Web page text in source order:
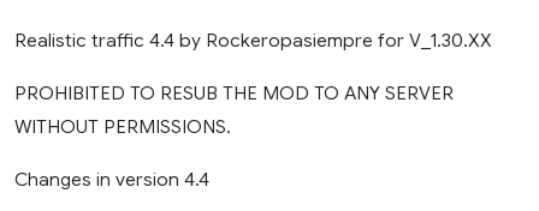
Realistic traffic 4.4 by Rockeropasiempre for V_1.30.XX
PROHIBITED TO RESUB THE MOD TO ANY SERVER
WITHOUT PERMISSIONS.
Changes in version 4.4